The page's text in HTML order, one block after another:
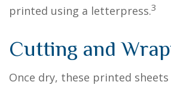
printed using a letterpress.3
Cutting and
Once dry, these printed